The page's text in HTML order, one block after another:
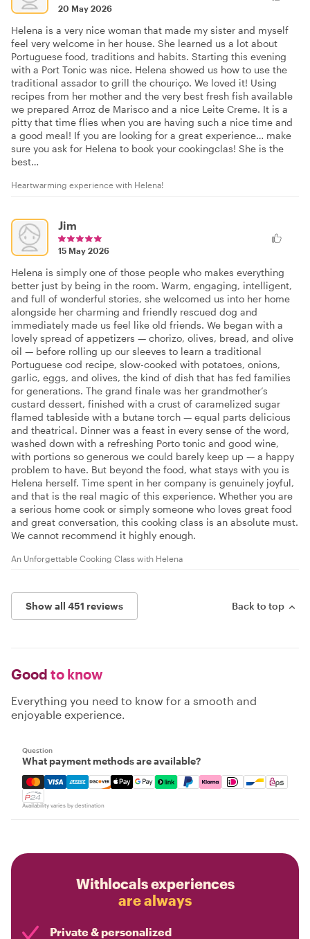
20 May 2026
Helena is a very nice woman that made my sister and myself
feel very welcome in her house. She learned us a lot about
Portuguese food, traditions and habits. Starting this evening
with a Port Tonic was nice. Helena showed us how to use the
traditional assador to grill the chouriço. We loved it! Using
recipes from her mother and the very best fresh fish available
we prepared Arroz de Marisco and a nice Leite Creme. It is a
pitty that time flies when you are having such a nice time and
a good meal! If you are looking for a great experience… make
sure you ask for Helena to book your cookingclas! She is the
best…
Heartwarming experience with Helena!
Jim
15 May 2026
Helena is simply one of those people who makes everything
better just by being in the room. Warm, engaging, intelligent,
and full of wonderful stories, she welcomed us into her home
alongside her charming and friendly rescued dog and
immediately made us feel like old friends. We began with a
lovely spread of appetizers — chorizo, olives, bread, and olive
oil — before rolling up our sleeves to learn a traditional
Portuguese cod recipe, slow-cooked with potatoes, onions,
garlic, eggs, and olives, the kind of dish that has fed families
for generations. The grand finale was her grandmother’s
custard dessert, finished with a crust of caramelized sugar
flamed tableside with a butane torch — equal parts delicious
and theatrical. Dinner was a feast in every sense of the word,
washed down with a refreshing Porto tonic and good wine,
with portions so generous we could barely keep up — a happy
problem to have. But beyond the food, what stays with you is
Helena herself. Time spent in her company is genuinely joyful,
and that is the real magic of this experience. Whether you are
a serious home cook or simply someone who loves great food
and great conversation, this cooking class is an absolute must.
We cannot recommend it highly enough.​​​​​​​​​​​​​​​​
An Unforgettable Cooking Class with Helena
Show all 451 reviews Back to top
Good to know
Everything you need to know for a smooth and
enjoyable experience.
Question
What payment methods are available?
Mastercard, Visa, Amex, Discover, Apple Pay, Google
Availability varies by destination
Withlocals experiences
are always
Private & personalized